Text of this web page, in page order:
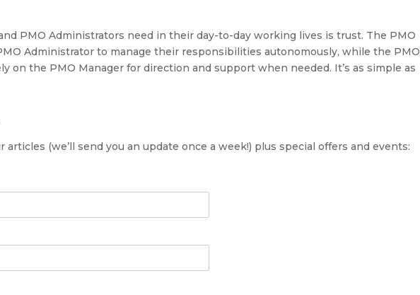
PMO Administrators need in their day-to-day working lives is trust. The PMO
Administrator to manage their responsibilities autonomously, while the PMO
on the PMO Manager for direction and support when needed. It’s as simple as
articles (we’ll send you an update once a week!) plus special offers and events: